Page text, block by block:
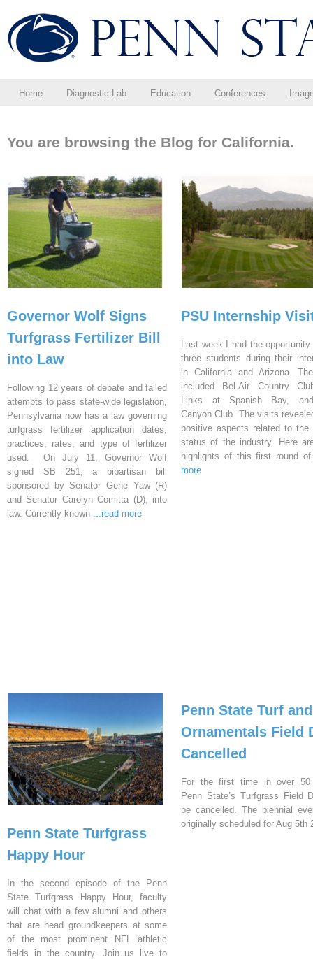
Home Diagnostic Lab Education Conferences
You are browsing the Blog for California.
Governor Wolf Signs
Turfgrass Fertilizer Bill
into Law
Following 12 years of debate and failed
attempts to pass state-wide legislation,
Pennsylvania now has a law governing
turfgrass fertilizer application dates,
practices, rates, and type of fertilizer
used. On July 11, Governor Wolf
signed SB 251, a bipartisan bill
sponsored by Senator Gene Yaw (R)
and Senator Carolyn Comitta (D), into
law. Currently known ...read more
PSU Internship
Last week I had the
three students during their
in California and Arizona.
included Bel-Air Country
Links at Spanish Bay,
Canyon Club. The visits
positive aspects related to the
status of the industry. Here
highlights of this first round
more
Penn State Turfgrass
Happy Hour
In the second episode of the Penn
State Turfgrass Happy Hour, faculty
will chat with a few alumni and others
that are head groundkeepers at some
of the most prominent NFL athletic
fields in the country. Join us live to
Penn State Turf and
Ornamentals Field
Cancelled
For the first time in over 50
Penn State’s Turfgrass Field
be cancelled. The biennial
originally scheduled for Aug 5th